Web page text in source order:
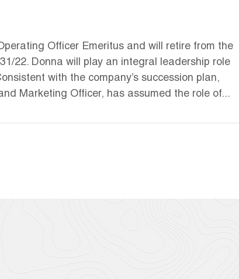
Officer Emeritus and will retire from the
22. Donna will play an integral leadership role
with the company’s succession plan,
Marketing Officer, has assumed the role of...